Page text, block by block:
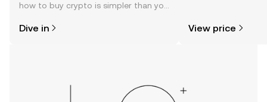
how to buy crypto is simpler than you
the OKX TR mobile app, or right here
Dive in View price